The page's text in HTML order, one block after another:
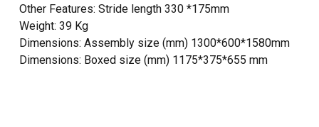
Other Features: Stride length 330 *175mm
Weight: 39 Kg
Dimensions: Assembly size (mm) 1300*600*1580mm
Dimensions: Boxed size (mm) 1175*375*655 mm